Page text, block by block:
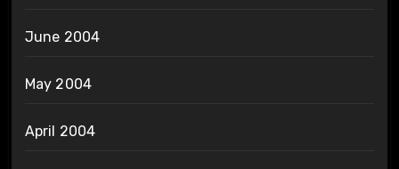
June 2004
May 2004
April 2004